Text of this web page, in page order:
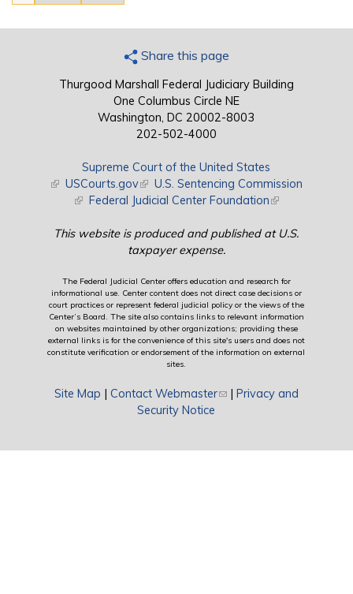
Share this page
Thurgood Marshall Federal Judiciary Building
One Columbus Circle NE
Washington, DC 20002-8003
202-502-4000
Supreme Court of the United States
(link is external)
USCourts.gov(link is external)
U.S. Sentencing Commission
(link is external)
Federal Judicial Center Foundation(link is external)
This website is produced and published at U.S.
taxpayer expense.
The Federal Judicial Center offers education and research for
informational use. Center content does not direct case decisions or
court practices or represent federal judicial policy or the views of the
Center’s Board. The site also contains links to relevant information
on websites maintained by other organizations; providing these
external links is for the convenience of this site's users and does not
constitute verification or endorsement of the information on external
sites.
Site Map | Contact Webmaster(link sends e-mail)
| Privacy and
Security Notice